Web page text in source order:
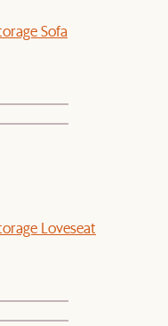
Sofa
Loveseat